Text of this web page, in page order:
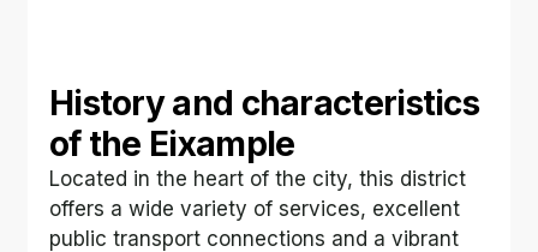
History and characteristics
of the Eixample
Located in the heart of the city, this district
offers a wide variety of services, excellent
public transport connections and a vibrant